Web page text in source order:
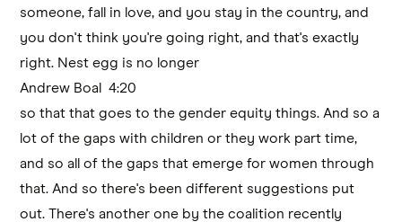
someone, fall in love, and you stay in the country, and
you don't think you're going right, and that's exactly
right. Nest egg is no longer
Andrew Boal 4:20
so that that goes to the gender equity things. And so a
lot of the gaps with children or they work part time,
and so all of the gaps that emerge for women through
that. And so there's been different suggestions put
out. There's another one by the coalition recently